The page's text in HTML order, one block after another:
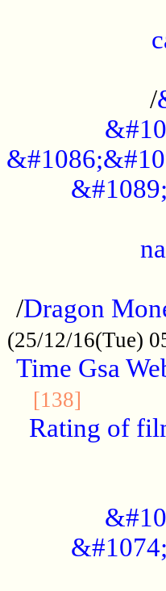
/
/Dragon
(25/12/16(Tue)
Time Gsa
[138]
Rating of